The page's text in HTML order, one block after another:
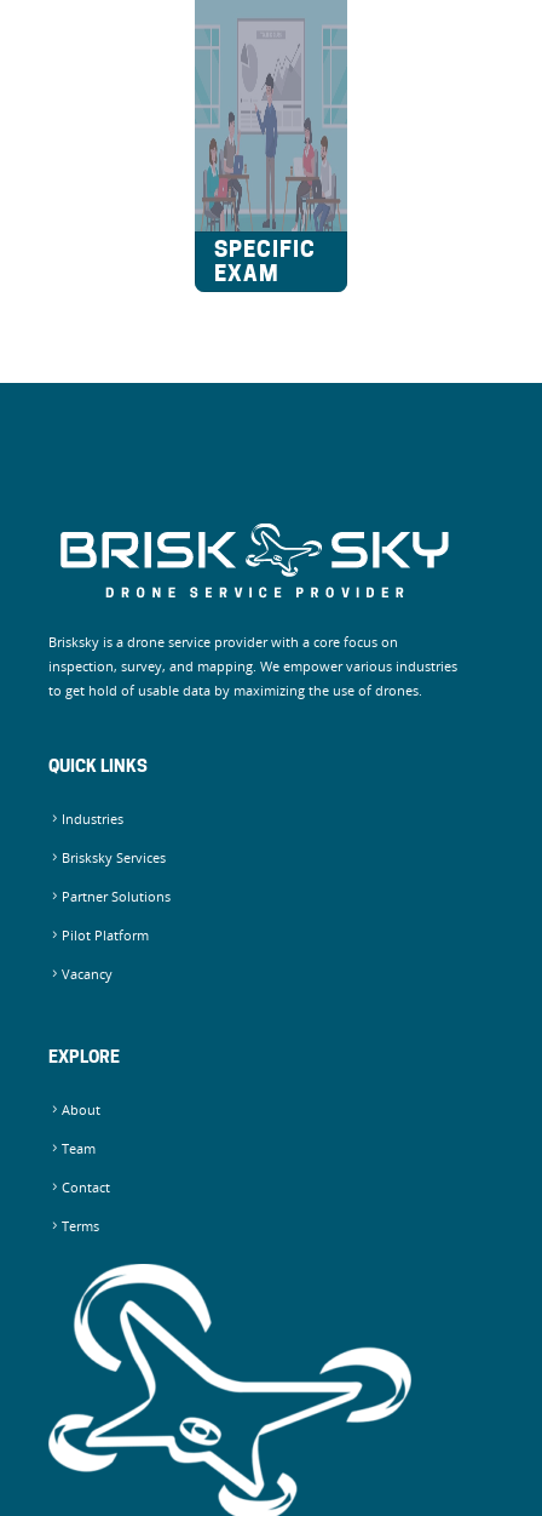
SPECIFIC
EXAM
Brisksky is a drone service provider with a core focus on
inspection, survey, and mapping. We empower various industries
to get hold of usable data by maximizing the use of drones.
QUICK LINKS
Industries
Brisksky Services
Partner Solutions
Pilot Platform
Vacancy
EXPLORE
About
Team
Contact
Terms